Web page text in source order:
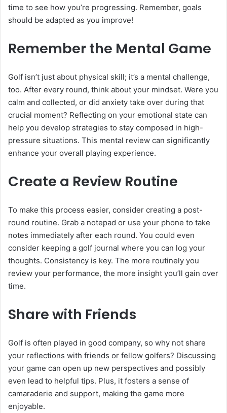
time to see how you’re progressing. Remember, goals
should be adapted as you improve!
Remember the Mental Game
Golf isn’t just about physical skill; it’s a mental challenge,
too. After every round, think about your mindset. Were you
calm and collected, or did anxiety take over during that
crucial moment? Reflecting on your emotional state can
help you develop strategies to stay composed in high-
pressure situations. This mental review can significantly
enhance your overall playing experience.
Create a Review Routine
To make this process easier, consider creating a post-
round routine. Grab a notepad or use your phone to take
notes immediately after each round. You could even
consider keeping a golf journal where you can log your
thoughts. Consistency is key. The more routinely you
review your performance, the more insight you’ll gain over
time.
Share with Friends
Golf is often played in good company, so why not share
your reflections with friends or fellow golfers? Discussing
your game can open up new perspectives and possibly
even lead to helpful tips. Plus, it fosters a sense of
camaraderie and support, making the game more
enjoyable.